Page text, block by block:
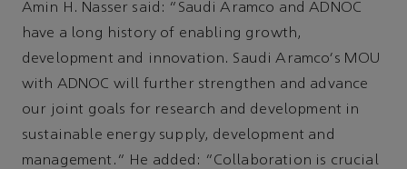
Amin H. Nasser said: “Saudi Aramco and ADNOC
have a long history of enabling growth,
development and innovation. Saudi Aramco's MOU
with ADNOC will further strengthen and advance
our joint goals for research and development in
sustainable energy supply, development and
management.” He added: "Collaboration is crucial